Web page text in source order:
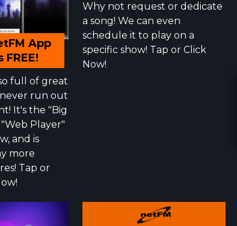
App
FREE!
full of great
run out
It's the "Big
Player"
and is
more
Tap or
Why not request or dedicate
a song! We can even
schedule it to play on a
specific show! Tap or Click
Now!